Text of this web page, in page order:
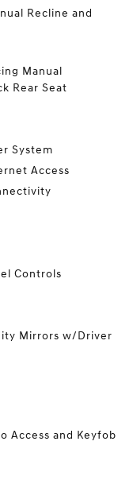
Recline and
Manual
Rear Seat
System
Access
Controls
Mirrors w/Driver
Access and Keyfob